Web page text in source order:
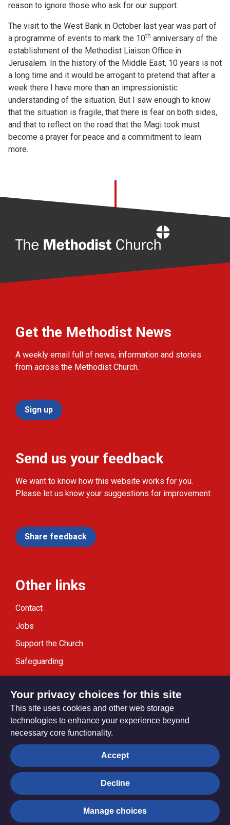
reason to ignore those who ask for our support.
The visit to the West Bank in October last year was part of
a programme of events to mark the 10th anniversary of the
establishment of the Methodist Liaison Office in
Jerusalem. In the history of the Middle East, 10 years is not
a long time and it would be arrogant to pretend that after a
week there I have more than an impressionistic
understanding of the situation. But I saw enough to know
that the situation is fragile, that there is fear on both sides,
and that to reflect on the road that the Magi took must
become a prayer for peace and a commitment to learn
more.
Get the Methodist News
A weekly email full of news, information and stories
from across the Methodist Church.
Sign up
Send us your feedback
We want to know how this website works for you.
Please let us know your suggestions for improvement.
Share feedback
Other links
Contact
Jobs
Support the Church
Safeguarding
Modern Slavery Statement
Privacy settings
© Trustees for Methodist Church Purposes. The Methodist
Church Registered Charity no. 1132208
Privacy notice Copyright & Disclaimer
Your privacy choices for this site
This site uses cookies and other web storage
technologies to enhance your experience beyond
necessary core functionality.
Accept
Decline
Manage choices